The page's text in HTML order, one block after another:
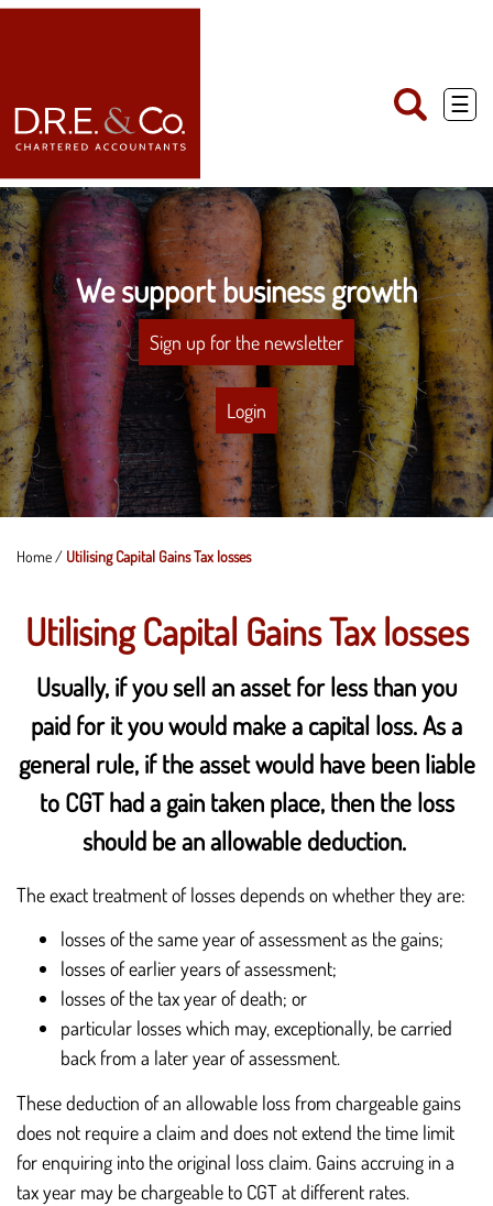
content
☰
We support business growth
Sign up for the newsletter
Login
Home / Utilising Capital Gains Tax losses
Utilising Capital Gains Tax losses
Usually, if you sell an asset for less than you
paid for it you would make a capital loss. As a
general rule, if the asset would have been liable
to CGT had a gain taken place, then the loss
should be an allowable deduction.
The exact treatment of losses depends on whether they are:
losses of the same year of assessment as the gains;
losses of earlier years of assessment;
losses of the tax year of death; or
particular losses which may, exceptionally, be carried
back from a later year of assessment.
These deduction of an allowable loss from chargeable gains
does not require a claim and does not extend the time limit
for enquiring into the original loss claim. Gains accruing in a
tax year may be chargeable to CGT at different rates.